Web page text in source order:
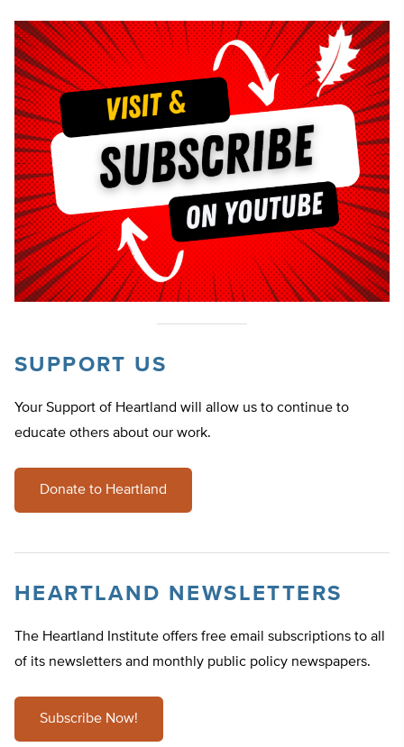
SUPPORT US
Your Support of Heartland will allow us to continue to
educate others about our work.
Donate to Heartland
HEARTLAND NEWSLETTERS
The Heartland Institute offers free email subscriptions to all
of its newsletters and monthly public policy newspapers.
Subscribe Now!